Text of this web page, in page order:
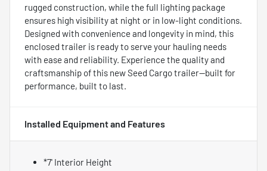
rugged construction, while the full lighting package
ensures high visibility at night or in low-light conditions.
Designed with convenience and longevity in mind, this
enclosed trailer is ready to serve your hauling needs
with ease and reliability. Experience the quality and
craftsmanship of this new Seed Cargo trailer—built for
performance, built to last.
Installed Equipment and Features
*7' Interior Height